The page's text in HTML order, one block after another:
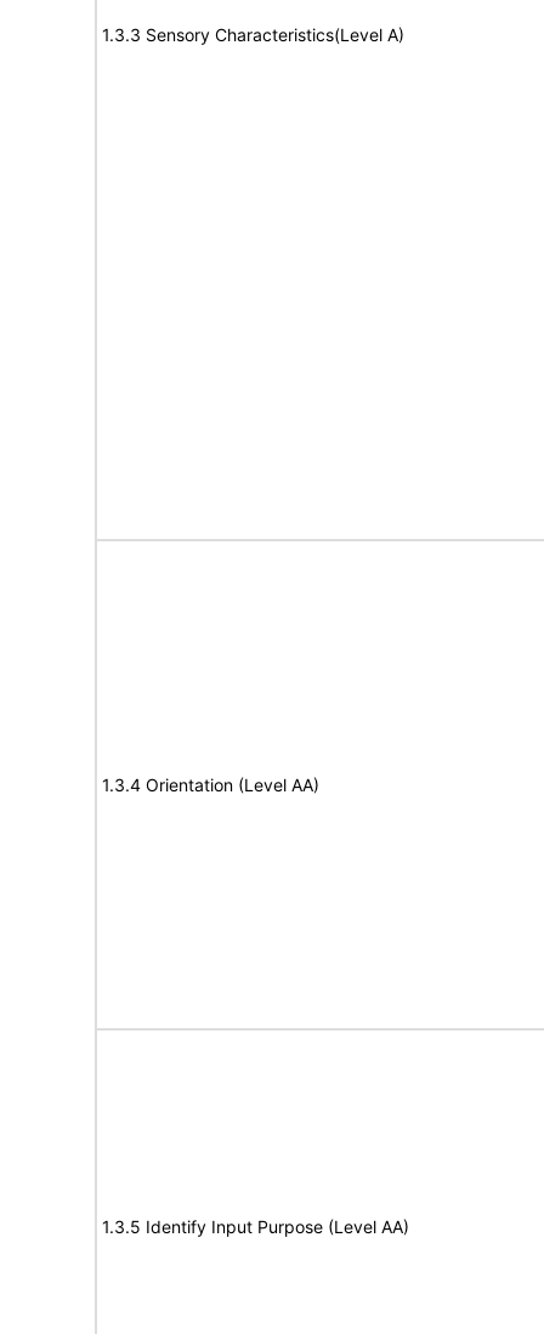
1.3.3 Sensory Characteristics(Level A)
1.3.4 Orientation (Level AA)
1.3.5 Identify Input Purpose (Level AA)